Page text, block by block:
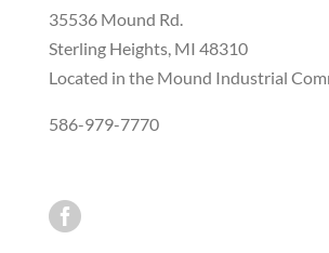
35536 Mound Rd.
Sterling Heights, MI 48310
Located in the Mound Industrial
586-979-7770
